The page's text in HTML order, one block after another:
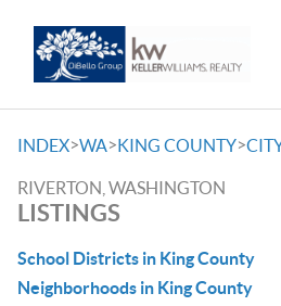
INDEX>WA>KING COUNTY>
RIVERTON, WASHINGTON
LISTINGS
School Districts in King County
Neighborhoods in King County